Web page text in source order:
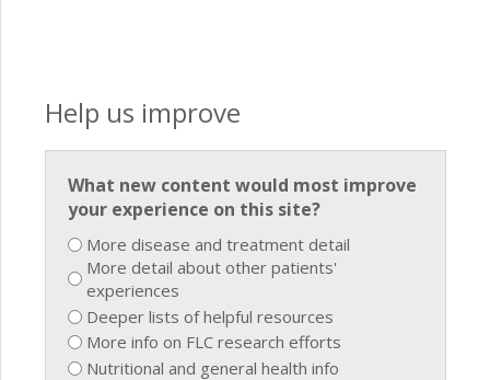
Help us improve
What new content would most improve
your experience on this site?
More disease and treatment detail
More detail about other patients'
experiences
Deeper lists of helpful resources
More info on FLC research efforts
Nutritional and general health info